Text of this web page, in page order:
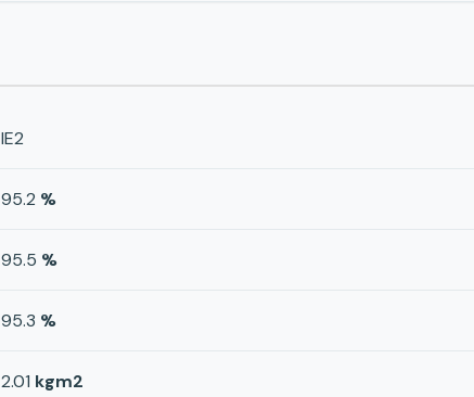
IE2
95.2 %
95.5 %
95.3 %
2.01 kgm2